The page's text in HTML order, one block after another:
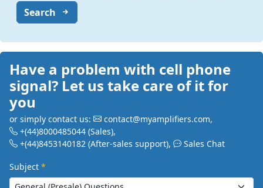
Search
Have a problem with cell phone
signal? Let us take care of it for
you
or simply contact us: contact@myamplifiers.com,
+(44)8000485044 (Sales),
+(44)8453140182 (After-sales support), Sales Chat
Subject *